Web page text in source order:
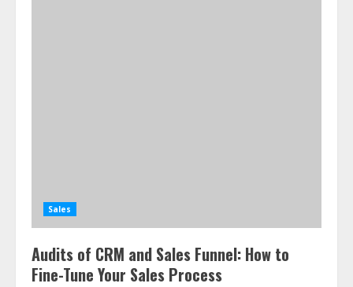
Sales
Audits of CRM and Sales Funnel: How to
Fine-Tune Your Sales Process